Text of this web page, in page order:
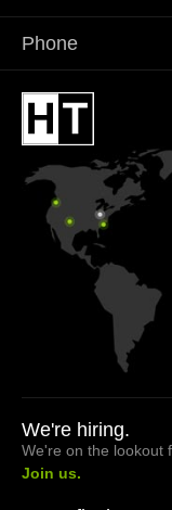
Phone
We're hiring.
We're on the lookout
Join us.